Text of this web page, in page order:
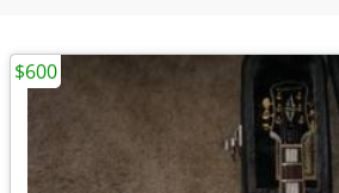
$600